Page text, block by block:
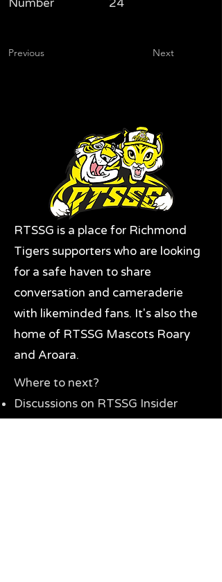
Number
Previous
24
Next
RTSSG is a place for Richmond
Tigers supporters who are looking
for a safe haven to share
conversation and cameraderie
with likeminded fans. It's also the
home of RTSSG Mascots Roary
and Aroara.
Where to next?
Discussions on RTSSG Insider